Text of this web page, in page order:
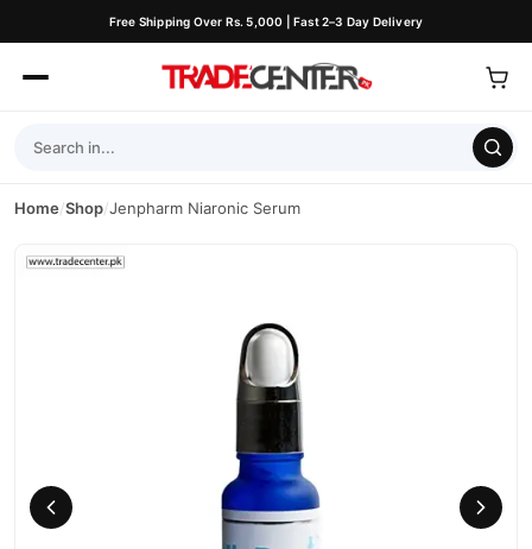
Free Shipping Over Rs. 5,000 | Fast 2–3 Day Delivery
Home/Shop/Jenpharm Niaronic Serum